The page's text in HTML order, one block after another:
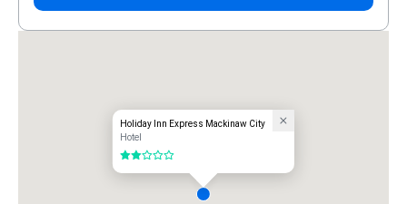
Holiday Inn Express Mackinaw City
Hotel
2 out of 5